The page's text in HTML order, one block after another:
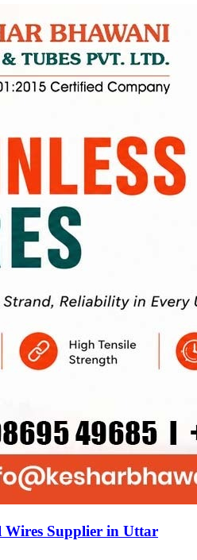
Wires Supplier in Uttar